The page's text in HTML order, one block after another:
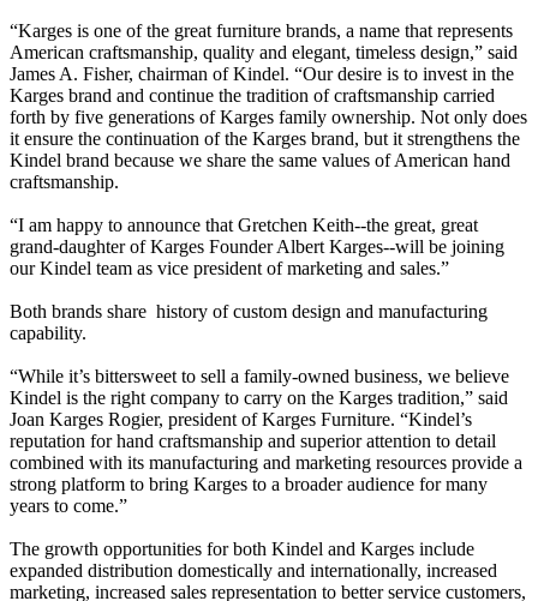
“Karges is one of the great furniture brands, a name that represents
American craftsmanship, quality and elegant, timeless design,” said
James A. Fisher, chairman of Kindel. “Our desire is to invest in the
Karges brand and continue the tradition of craftsmanship carried
forth by five generations of Karges family ownership. Not only does
it ensure the continuation of the Karges brand, but it strengthens the
Kindel brand because we share the same values of American hand
craftsmanship.
“I am happy to announce that Gretchen Keith--the great, great
grand-daughter of Karges Founder Albert Karges--will be joining
our Kindel team as vice president of marketing and sales.”
Both brands share history of custom design and manufacturing
capability.
“While it’s bittersweet to sell a family-owned business, we believe
Kindel is the right company to carry on the Karges tradition,” said
Joan Karges Rogier, president of Karges Furniture. “Kindel’s
reputation for hand craftsmanship and superior attention to detail
combined with its manufacturing and marketing resources provide a
strong platform to bring Karges to a broader audience for many
years to come.”
The growth opportunities for both Kindel and Karges include
expanded distribution domestically and internationally, increased
marketing, increased sales representation to better service customers,